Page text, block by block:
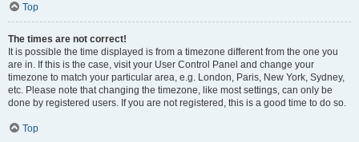
Top
The times are not correct!
It is possible the time displayed is from a timezone different from the one you
are in. If this is the case, visit your User Control Panel and change your
timezone to match your particular area, e.g. London, Paris, New York, Sydney,
etc. Please note that changing the timezone, like most settings, can only be
done by registered users. If you are not registered, this is a good time to do so.
Top